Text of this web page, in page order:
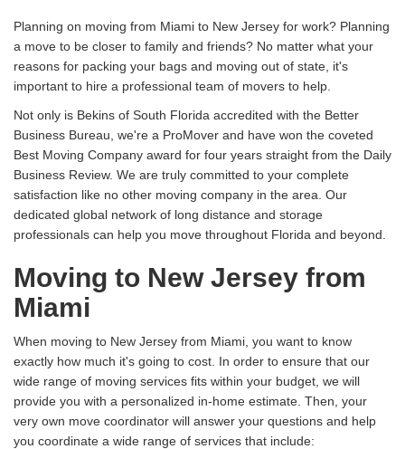
Planning on moving from Miami to New Jersey for work? Planning
a move to be closer to family and friends? No matter what your
reasons for packing your bags and moving out of state, it's
important to hire a professional team of movers to help.
Not only is Bekins of South Florida accredited with the Better
Business Bureau, we're a ProMover and have won the coveted
Best Moving Company award for four years straight from the Daily
Business Review. We are truly committed to your complete
satisfaction like no other moving company in the area. Our
dedicated global network of long distance and storage
professionals can help you move throughout Florida and beyond.
Moving to New Jersey from
Miami
When moving to New Jersey from Miami, you want to know
exactly how much it's going to cost. In order to ensure that our
wide range of moving services fits within your budget, we will
provide you with a personalized in-home estimate. Then, your
very own move coordinator will answer your questions and help
you coordinate a wide range of services that include: